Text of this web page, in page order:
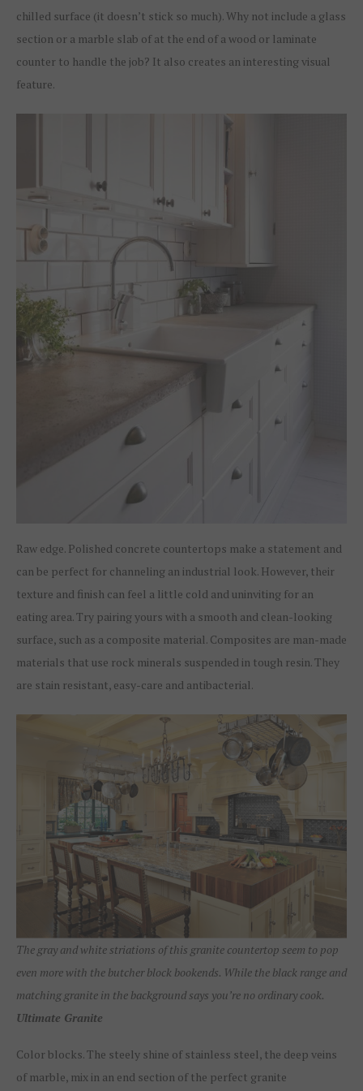
chilled surface (it doesn’t stick so much). Why not include a glass
section or a marble slab of at the end of a wood or laminate
counter to handle the job? It also creates an interesting visual
feature.
Raw edge. Polished concrete countertops make a statement and
can be perfect for channeling an industrial look. However, their
texture and finish can feel a little cold and uninviting for an
eating area. Try pairing yours with a smooth and clean-looking
surface, such as a composite material. Composites are man-made
materials that use rock minerals suspended in tough resin. They
are stain resistant, easy-care and antibacterial.
The gray and white striations of this granite countertop seem to pop
even more with the butcher block bookends. While the black range and
matching granite in the background says you’re no ordinary cook.
Ultimate Granite
Color blocks. The steely shine of stainless steel, the deep veins
of marble, mix in an end section of the perfect granite